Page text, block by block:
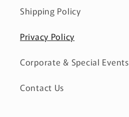
Shipping Policy
Privacy Policy
Corporate & Special Events
Contact Us